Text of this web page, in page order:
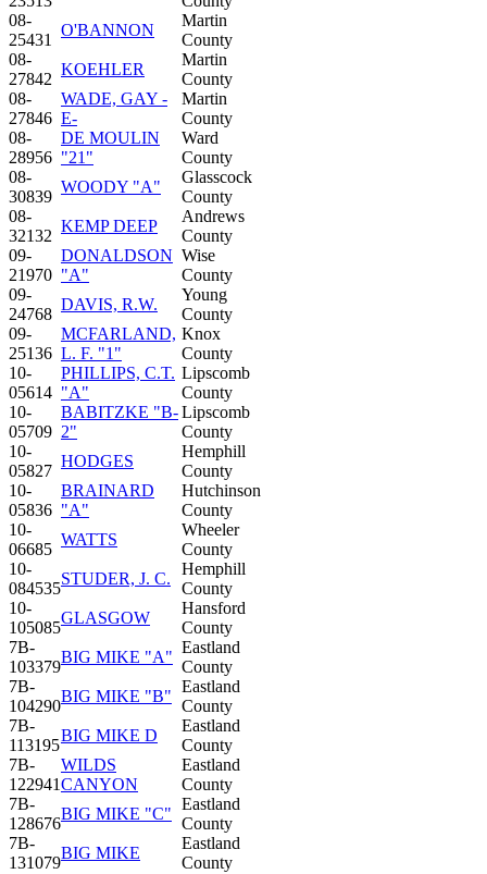
08-
25431
O'BANNON
Martin
County
08-
27842
KOEHLER
Martin
County
08-
27846
WADE, GAY -
E-
Martin
County
08-
28956
DE MOULIN
"21"
Ward
County
08-
30839
WOODY "A"
Glasscock
County
08-
32132
KEMP DEEP
Andrews
County
09-
21970
DONALDSON
"A"
Wise
County
09-
24768
DAVIS, R.W.
Young
County
09-
25136
MCFARLAND,
L. F. "1"
Knox
County
10-
05614
PHILLIPS, C.T.
"A"
Lipscomb
County
10-
05709
BABITZKE "B-
2"
Lipscomb
County
10-
05827
HODGES
Hemphill
County
10-
05836
BRAINARD
"A"
Hutchinson
County
10-
06685
WATTS
Wheeler
County
10-
084535
STUDER, J. C.
Hemphill
County
10-
105085
GLASGOW
Hansford
County
7B-
103379
BIG MIKE "A"
Eastland
County
7B-
104290
BIG MIKE "B"
Eastland
County
7B-
113195
BIG MIKE D
Eastland
County
7B-
122941
WILDS
CANYON
Eastland
County
7B-
128676
BIG MIKE "C"
Eastland
County
7B-
131079
BIG MIKE
Eastland
County